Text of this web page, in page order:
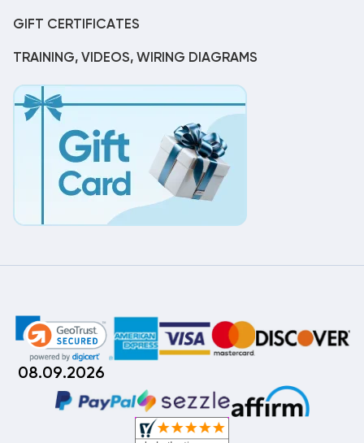
GIFT CERTIFICATES
TRAINING, VIDEOS, WIRING DIAGRAMS
08.09.2026